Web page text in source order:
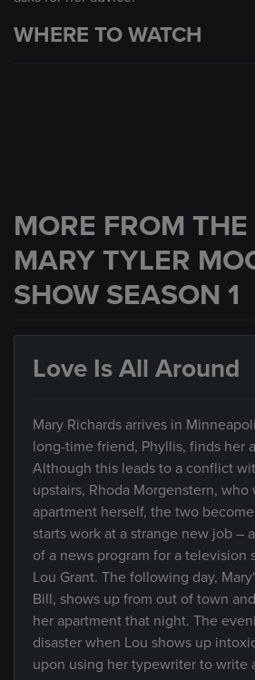
WHERE TO WATCH
MORE FROM THE
MARY TYLER
SHOW SEASON 1
Love Is All Around
Mary Richards arrives in
long-time friend, Phyllis, finds her
Although this leads to a conflict
upstairs, Rhoda Morgenstern, who
apartment herself, the two
starts work at a strange new job –
of a news program for a television
Lou Grant. The following day,
Bill, shows up from out of town
her apartment that night. The
disaster when Lou shows up
upon using her typewriter to write